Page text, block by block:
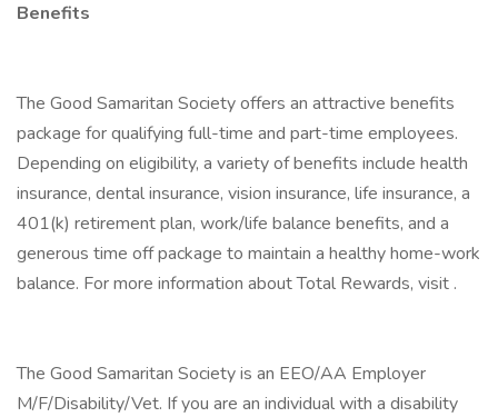
Benefits
The Good Samaritan Society offers an attractive benefits
package for qualifying full-time and part-time employees.
Depending on eligibility, a variety of benefits include health
insurance, dental insurance, vision insurance, life insurance, a
401(k) retirement plan, work/life balance benefits, and a
generous time off package to maintain a healthy home-work
balance. For more information about Total Rewards, visit .
The Good Samaritan Society is an EEO/AA Employer
M/F/Disability/Vet. If you are an individual with a disability